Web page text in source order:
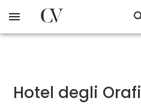
to
Hotel degli Orafi